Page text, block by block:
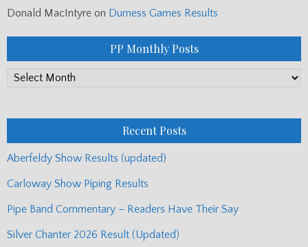
Donald MacIntyre on Durness Games Results
PP Monthly Posts
PP
Recent Posts
Aberfeldy Show Results (updated)
Carloway Show Piping Results
Pipe Band Commentary – Readers Have Their Say
Silver Chanter 2026 Result (Updated)